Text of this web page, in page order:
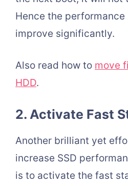
Hence the performance
improve significantly.
Also read how to move
HDD.
2. Activate Fast
Another brilliant yet
increase SSD
is to activate the fast